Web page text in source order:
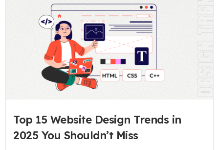
Top 15 Website Design Trends in
2025 You Shouldn’t Miss